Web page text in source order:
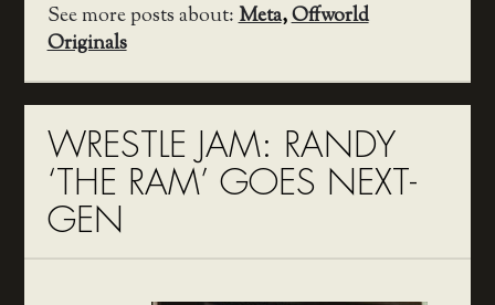
See more posts about:Meta,Offworld
Originals
WRESTLE JAM: RANDY
‘THE RAM’ GOES NEXT-
GEN